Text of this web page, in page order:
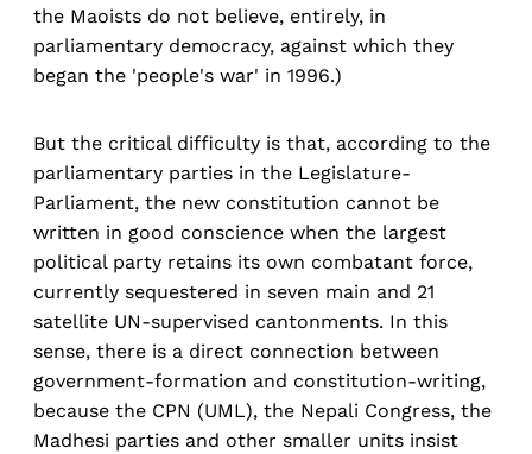
the Maoists do not believe, entirely, in
parliamentary democracy, against which they
began the 'people's war' in 1996.)
But the critical difficulty is that, according to the
parliamentary parties in the Legislature-
Parliament, the new constitution cannot be
written in good conscience when the largest
political party retains its own combatant force,
currently sequestered in seven main and 21
satellite UN-supervised cantonments. In this
sense, there is a direct connection between
government-formation and constitution-writing,
because the CPN (UML), the Nepali Congress, the
Madhesi parties and other smaller units insist